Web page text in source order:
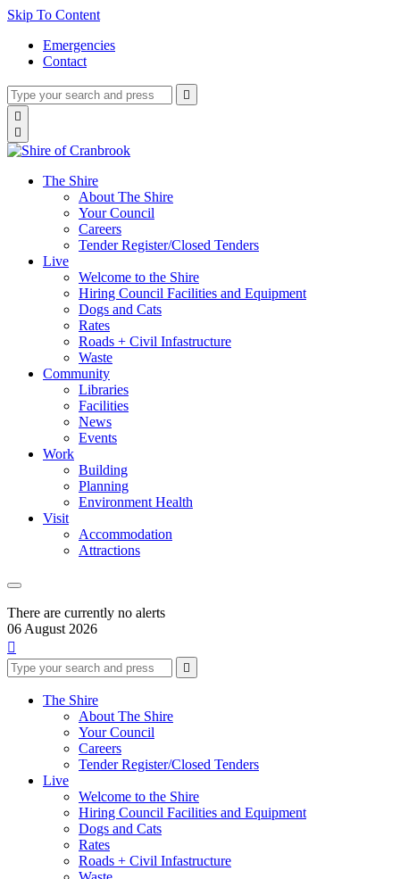
Skip To Content
Emergencies
Contact
Type
your
search
and
press
Press
enter

search
Search


The Shire
About The Shire
Your Council
Careers
Tender Register/Closed Tenders
Live
Welcome to the Shire
Hiring Council Facilities and Equipment
Dogs and Cats
Rates
Roads + Civil Infastructure
Waste
Community
Libraries
Facilities
News
Events
Work
Building
Planning
Environment Health
Visit
Accommodation
Attractions
There are currently no alerts
06 August 2026

Type
your
search
Press
enter

search
The Shire
About The Shire
Your Council
Careers
Tender Register/Closed Tenders
Live
Welcome to the Shire
Hiring Council Facilities and Equipment
Dogs and Cats
Rates
Roads + Civil Infastructure